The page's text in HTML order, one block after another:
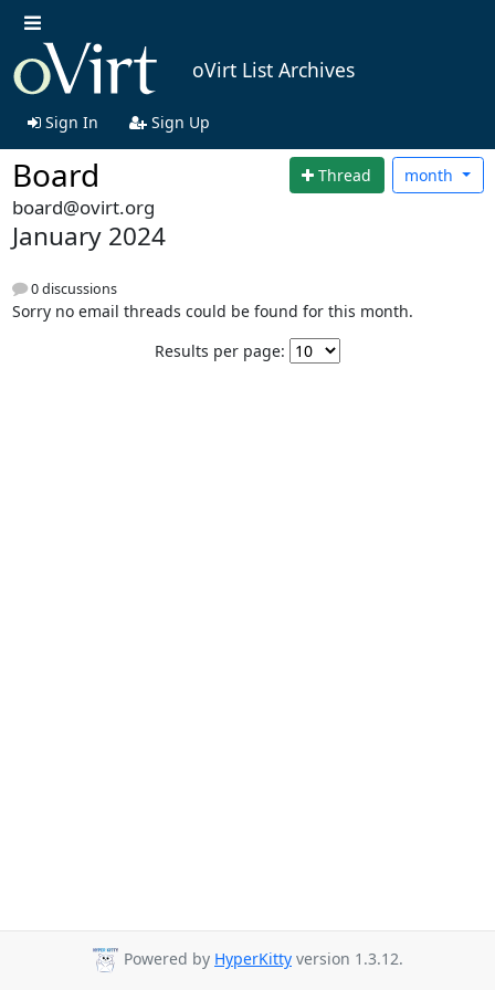
oVirt List Archives
Sign In Sign Up
Board Thread month
board@ovirt.org
January 2024
0 discussions
Sorry no email threads could be found for this month.
Results per page:
Powered by HyperKitty version 1.3.12.